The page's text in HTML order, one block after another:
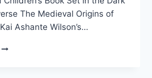
The Medieval Origins of
Ashante Wilson’s…
THE